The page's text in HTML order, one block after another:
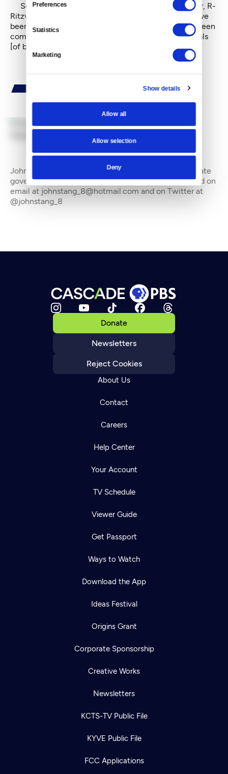
Preferences
Statistics
Marketing
Show details
Allow all
Allow selection
Deny
Senate Republican Caucus Leader Mark Schoesler, R-
Ritzville, seemed unconcerned about the conflict. "I've
been here for 21 years," he said, "and there's always been
complaints in both bodies by both sides about referrals
[of bills to committees]."
John Stang
John Stang is a freelance writer who often covers state
government and the environment. He can be reached on
email at johnstang_8@hotmail.com and on Twitter at
@johnstang_8
Donate
Newsletters
Reject Cookies
About Us
Contact
Careers
Help Center
Your Account
TV Schedule
Viewer Guide
Get Passport
Ways to Watch
Download the App
Ideas Festival
Origins Grant
Corporate Sponsorship
Creative Works
Newsletters
KCTS-TV Public File
KYVE Public File
FCC Applications